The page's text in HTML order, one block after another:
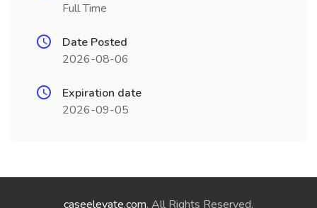
Full Time
Date Posted
2026-08-06
Expiration date
2026-09-05
caseelevate.com. All Rights Reserved.